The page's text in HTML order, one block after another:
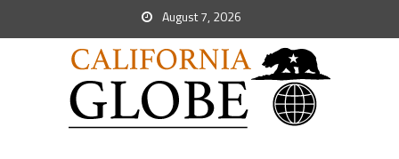
August 7, 2026